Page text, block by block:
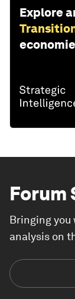
Explore
Forum
Bringing
analysis on